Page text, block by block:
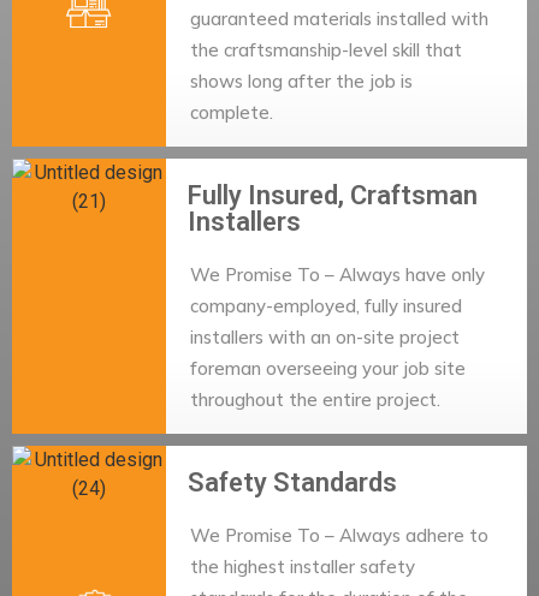
guaranteed materials installed with
the craftsmanship-level skill that
shows long after the job is
complete.
Fully Insured, Craftsman
Installers
We Promise To – Always have only
company-employed, fully insured
installers with an on-site project
foreman overseeing your job site
throughout the entire project.
Safety Standards
We Promise To – Always adhere to
the highest installer safety